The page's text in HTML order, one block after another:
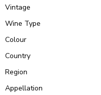
Vintage
Wine Type
Colour
Country
Region
Appellation